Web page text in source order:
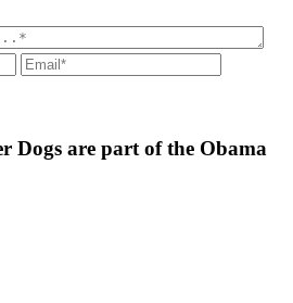
Dogs are part of the Obama